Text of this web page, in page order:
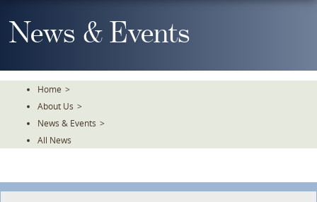
To
TheNews & Events
Home >
About Us >
News & Events >
All News